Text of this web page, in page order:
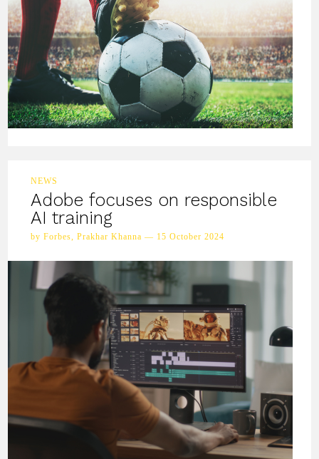
NEWS
Adobe focuses on responsible
AI training
by Forbes, Prakhar Khanna — 15 October 2024